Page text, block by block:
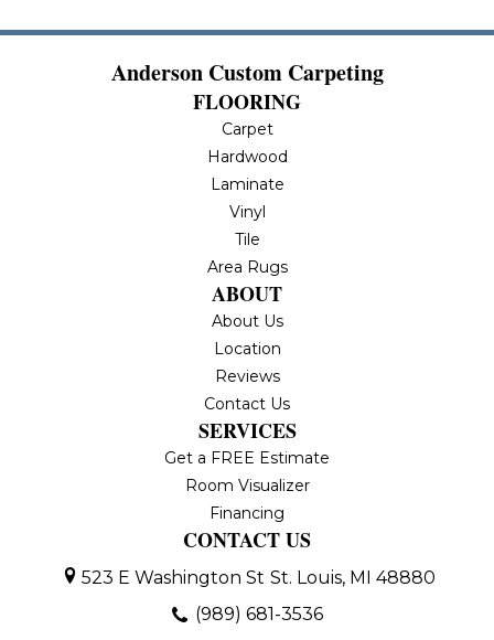
Anderson Custom Carpeting
FLOORING
Carpet
Hardwood
Laminate
Vinyl
Tile
Area Rugs
ABOUT
About Us
Location
Reviews
Contact Us
SERVICES
Get a FREE Estimate
Room Visualizer
Financing
CONTACT US
523 E Washington St St. Louis, MI 48880
(989) 681-3536